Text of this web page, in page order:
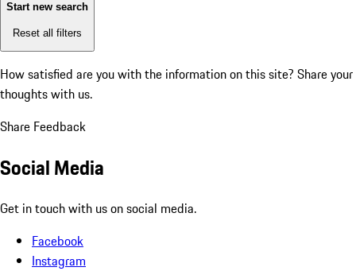
Start new search
Reset all filters
How satisfied are you with the information on this site? Share your
thoughts with us.
Share Feedback
Social Media
Get in touch with us on social media.
Facebook
Instagram